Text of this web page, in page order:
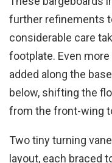
further refinements
considerable care
footplate. Even
added along the
below, shifting the
from the front-wing
Two tiny turning
layout, each braced